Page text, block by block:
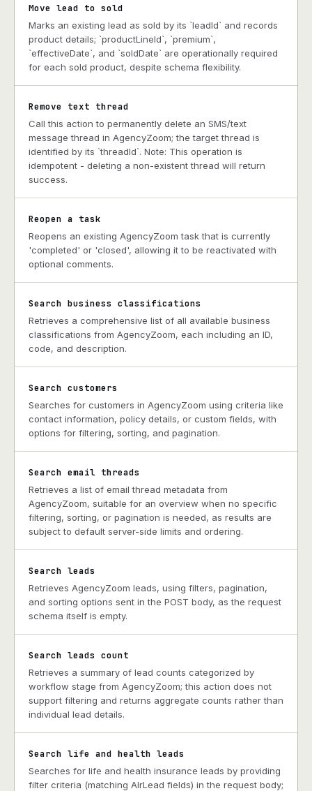
Move lead to sold
Marks an existing lead as sold by its `leadId` and records
product details; `productLineId`, `premium`,
`effectiveDate`, and `soldDate` are operationally required
for each sold product, despite schema flexibility.
Remove text thread
Call this action to permanently delete an SMS/text
message thread in AgencyZoom; the target thread is
identified by its `threadId`. Note: This operation is
idempotent - deleting a non-existent thread will return
success.
Reopen a task
Reopens an existing AgencyZoom task that is currently
'completed' or 'closed', allowing it to be reactivated with
optional comments.
Search business classifications
Retrieves a comprehensive list of all available business
classifications from AgencyZoom, each including an ID,
code, and description.
Search customers
Searches for customers in AgencyZoom using criteria like
contact information, policy details, or custom fields, with
options for filtering, sorting, and pagination.
Search email threads
Retrieves a list of email thread metadata from
AgencyZoom, suitable for an overview when no specific
filtering, sorting, or pagination is needed, as results are
subject to default server-side limits and ordering.
Search leads
Retrieves AgencyZoom leads, using filters, pagination,
and sorting options sent in the POST body, as the request
schema itself is empty.
Search leads count
Retrieves a summary of lead counts categorized by
workflow stage from AgencyZoom; this action does not
support filtering and returns aggregate counts rather than
individual lead details.
Search life and health leads
Searches for life and health insurance leads by providing
filter criteria (matching AlrLead fields) in the request body;